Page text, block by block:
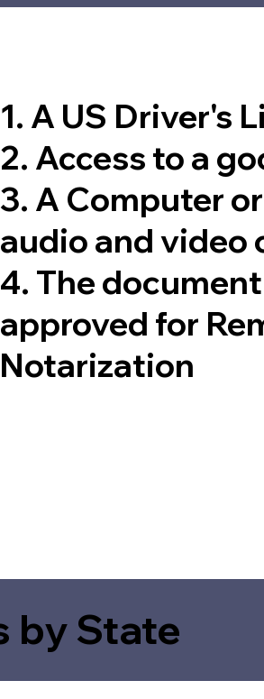
1. A US Driver's
2. Access to a
3. A Computer
audio and video
4. The
approved for
Notarization
by State